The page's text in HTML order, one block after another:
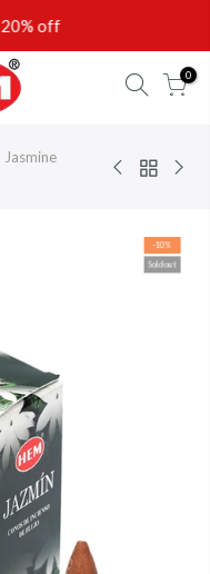
off
0
Jasmine
-10%
Sold out